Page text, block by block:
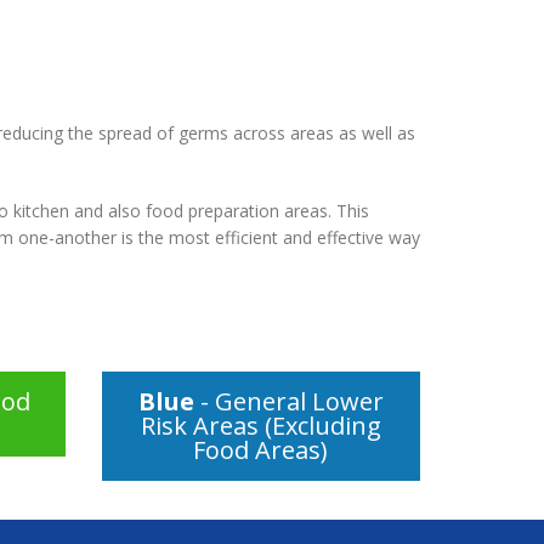
the spread of germs across areas as well as
and also food preparation areas. This
one-another is the most efficient and effective way
Blue - General Lower
Risk Areas (Excluding
Food Areas)